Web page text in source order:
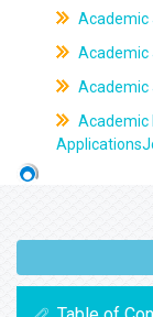
Academic
Academic
Academic
Academic